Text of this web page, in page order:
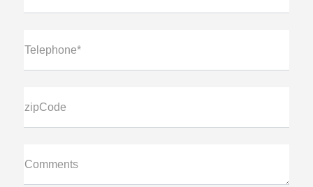
Telephone*
zipCode
Comments